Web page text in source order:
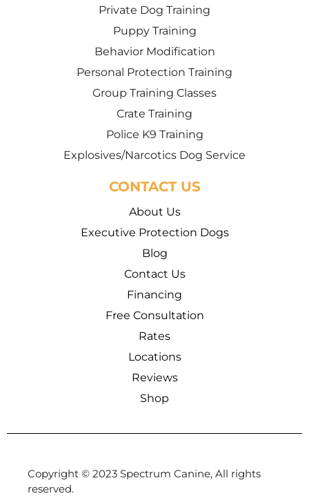
Private Dog Training
Puppy Training
Behavior Modification
Personal Protection Training
Group Training Classes
Crate Training
Police K9 Training
Explosives/Narcotics Dog Service
CONTACT US
About Us
Executive Protection Dogs
Blog
Contact Us
Financing
Free Consultation
Rates
Locations
Reviews
Shop
Copyright © 2023 Spectrum Canine, All rights
reserved.